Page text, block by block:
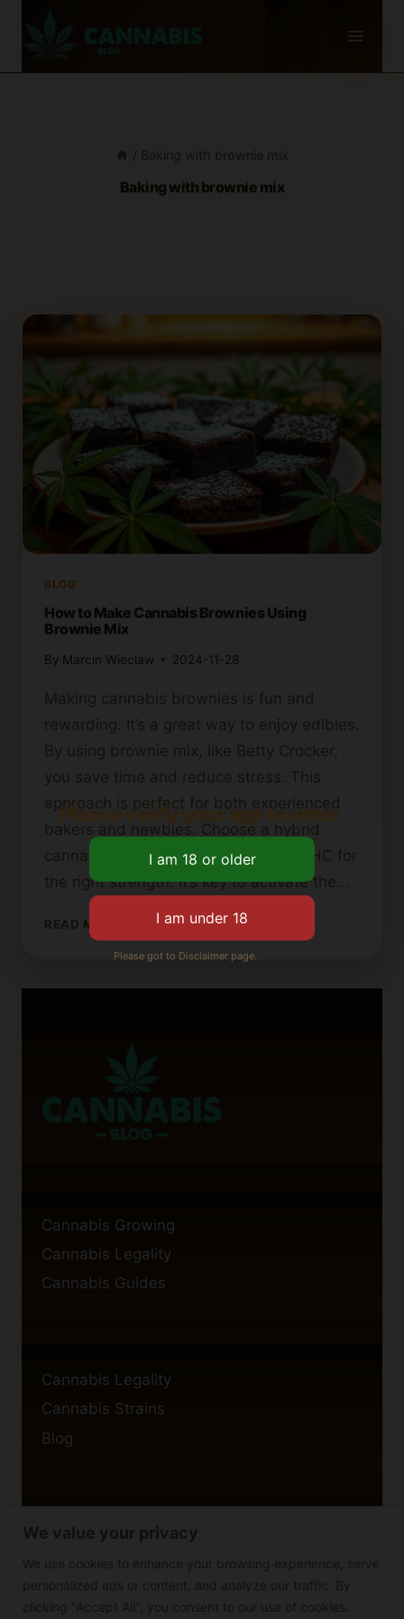
We value your privacy
We use cookies to enhance your browsing experience, serve
personalized ads or content, and analyze our traffic. By
clicking "Accept All", you consent to our use of cookies.
/ Baking with brownie mix
Baking with brownie mix
BLOG
How to Make Cannabis Brownies Using
Brownie Mix
By Marcin Wieclaw 2024-11-28
Making cannabis brownies is fun and
rewarding. It’s a great way to enjoy edibles.
By using brownie mix, like Betty Crocker,
you save time and reduce stress. This
approach is perfect for both experienced
bakers and newbies. Choose a hybrid
cannabis strain with about 19.96% THC for
the right strength. It’s key to activate the…
READ MORE
TO
MAKE
Cannabis Growing
Cannabis Legality
Cannabis Guides
Cannabis Legality
Cannabis Strains
Blog
Privacy Policy
Cookie Policy
Disclaimer
Please verify your age to enter.
Please got to Disclaimer page.